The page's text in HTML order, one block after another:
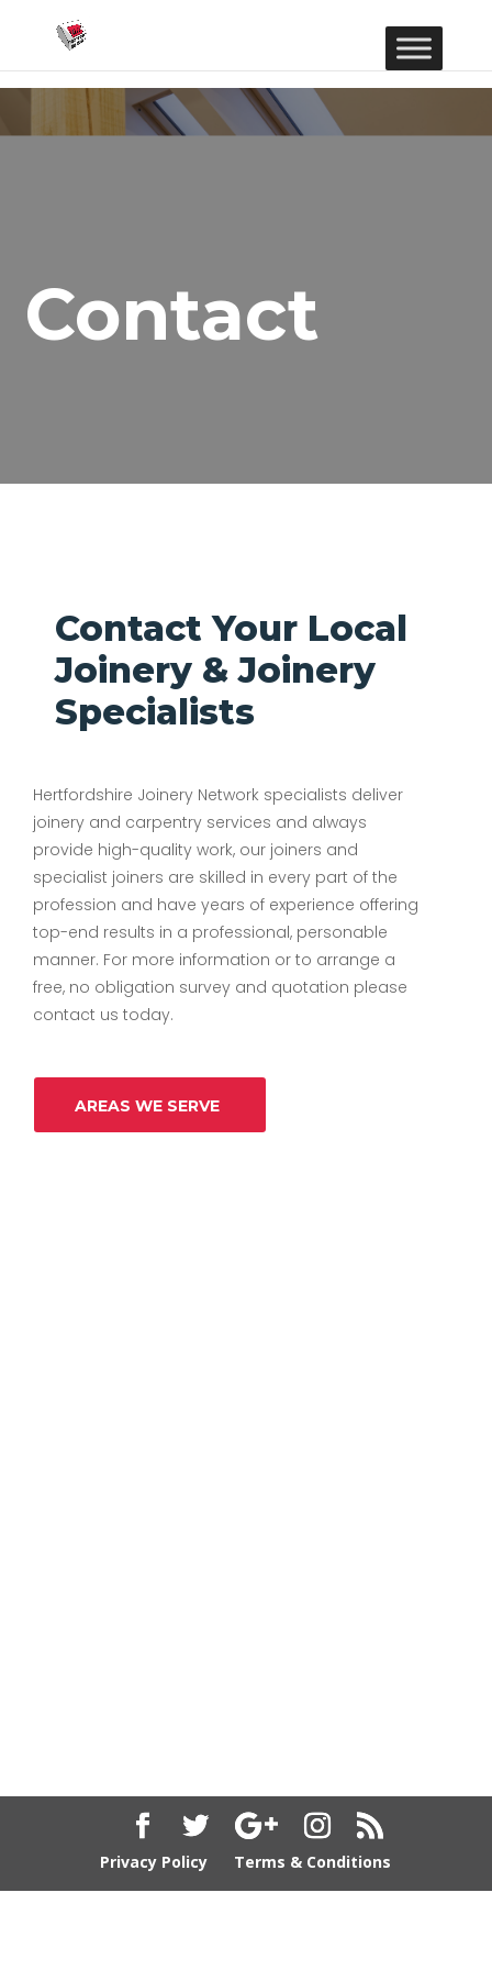
Contact
Contact Your Local
Joinery & Joinery
Specialists
Hertfordshire Joinery Network specialists deliver
joinery and carpentry services and always
provide high-quality work, our joiners and
specialist joiners are skilled in every part of the
profession and have years of experience offering
top-end results in a professional, personable
manner. For more information or to arrange a
free, no obligation survey and quotation please
contact us today.
AREAS WE SERVE
Privacy Policy Terms & Conditions